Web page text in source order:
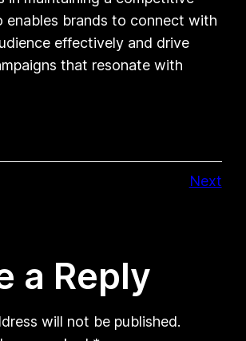
enables brands to connect with
effectively and drive
that resonate with
Next
a Reply
will not be published.